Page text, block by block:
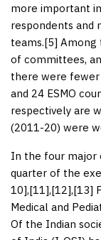
more important
respondents
teams.[5] Among
of committees,
there were
and 24 ESMO
respectively are
(2011-20) were
In the four major
quarter of the
10],[11],[12],[13]
Medical and
Of the Indian